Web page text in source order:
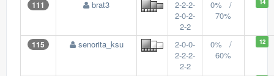
111 brat3
2-2-2-
2-0-2-
2-2
0% /
70%
14
115 senorita_ksu
2-0-0-
2-2-2-
2-2
0% /
60%
12